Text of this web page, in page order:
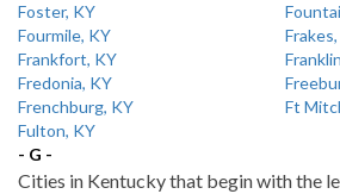
Foster, KY
Fourmile, KY
Frankfort, KY
Fredonia, KY
Frenchburg, KY
Ft
Fulton, KY
- G -
Cities in Kentucky that begin with the